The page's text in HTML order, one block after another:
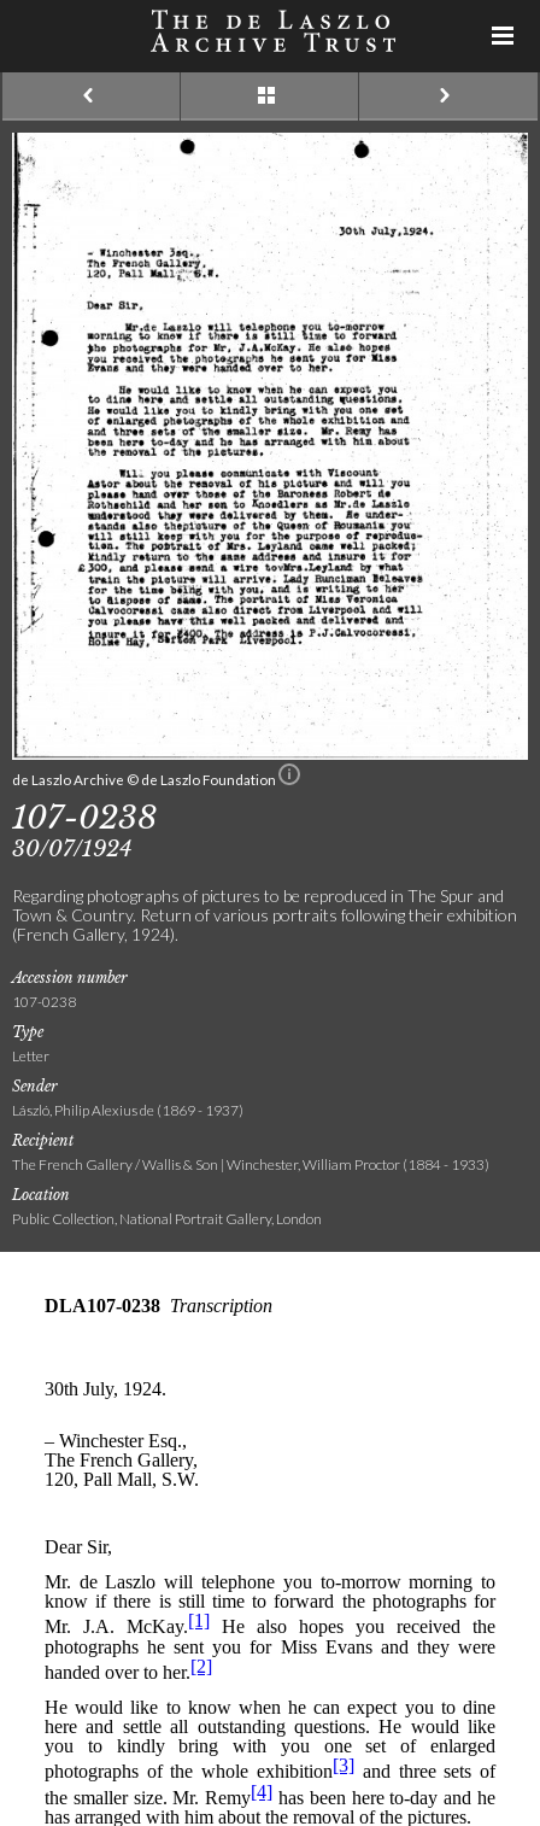
de Laszlo Archive © de Laszlo Foundation
107-0238
30/07/1924
Regarding photographs of pictures to be reproduced in The Spur and
Town & Country. Return of various portraits following their exhibition
(French Gallery, 1924).
Accession number
107-0238
Type
Letter
Sender
László, Philip Alexius de (1869 - 1937)
Recipient
The French Gallery / Wallis & Son | Winchester, William Proctor (1884 - 1933)
Location
Public Collection, National Portrait Gallery, London